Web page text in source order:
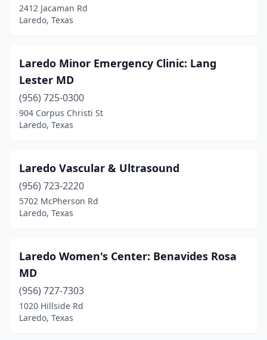
2412 Jacaman Rd
Laredo, Texas
Laredo Minor Emergency Clinic: Lang
Lester MD
(956) 725-0300
904 Corpus Christi St
Laredo, Texas
Laredo Vascular & Ultrasound
(956) 723-2220
5702 McPherson Rd
Laredo, Texas
Laredo Women's Center: Benavides Rosa
MD
(956) 727-7303
1020 Hillside Rd
Laredo, Texas